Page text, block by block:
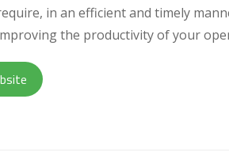
in an efficient and timely
the productivity of your